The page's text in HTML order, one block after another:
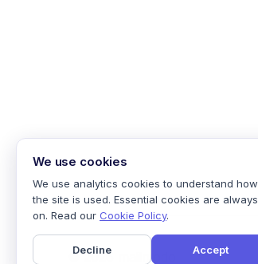
©2026 mailmodo
We use cookies
We use analytics cookies to understand how
the site is used. Essential cookies are always
on. Read our Cookie Policy.
Decline Accept